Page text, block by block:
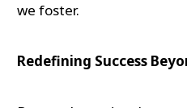
we foster.
Redefining Success